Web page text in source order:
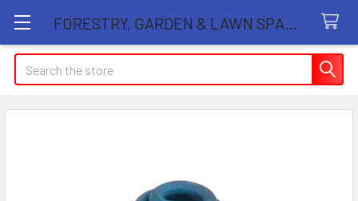
Search